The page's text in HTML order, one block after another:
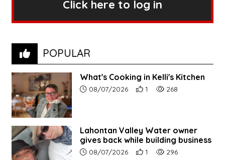
Click here to log in
POPULAR
What's Cooking in Kelli's Kitchen
Article upload date:
08/07/2026 Number of users' positive
1 Number of article
268
Lahontan Valley Water owner
gives back while building business
Article upload date:
08/07/2026 Number of users' positive
1 Number of article
296